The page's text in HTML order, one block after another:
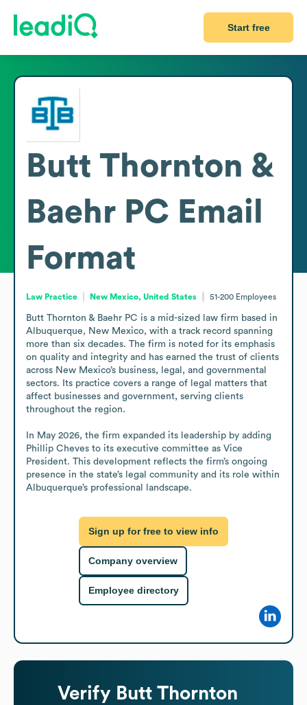
Start free
Butt Thornton &
Baehr PC Email
Format
Law Practice New Mexico, United States 51-200 Employees
Butt Thornton & Baehr PC is a mid-sized law firm based in
Albuquerque, New Mexico, with a track record spanning
more than six decades. The firm is noted for its emphasis
on quality and integrity and has earned the trust of clients
across New Mexico’s business, legal, and governmental
sectors. Its practice covers a range of legal matters that
affect businesses and government, serving clients
throughout the region.
In May 2026, the firm expanded its leadership by adding
Phillip Cheves to its executive committee as Vice
President. This development reflects the firm’s ongoing
presence in the state’s legal community and its role within
Albuquerque’s professional landscape.
Sign up for free to view info
Company overview
Employee directory
Verify Butt Thornton